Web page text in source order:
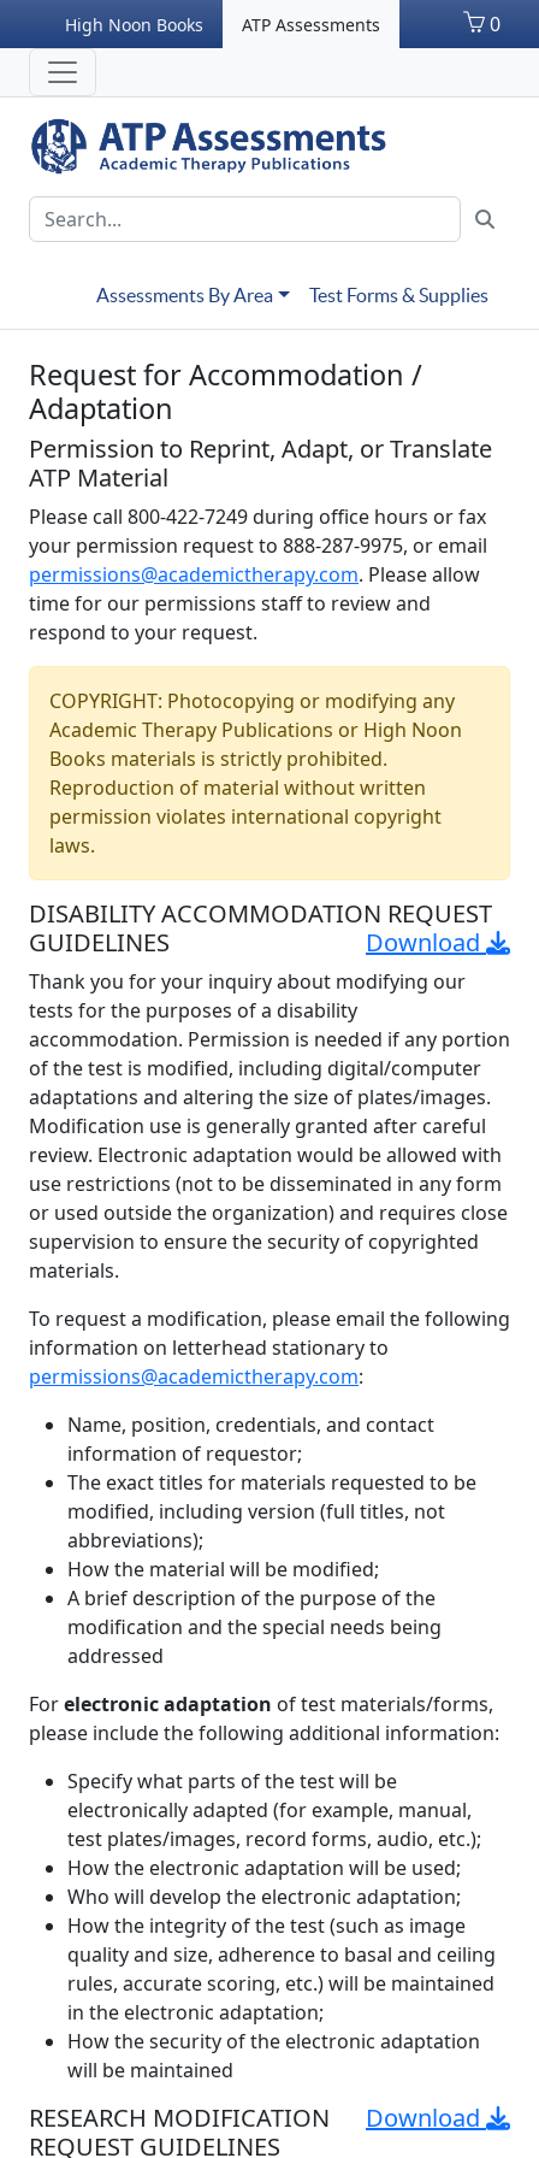
High Noon Books ATP Assessments 0
Assessments By Area Test Forms & Supplies
Request for Accommodation /
Adaptation
Permission to Reprint, Adapt, or Translate
ATP Material
Please call 800-422-7249 during office hours or fax
your permission request to 888-287-9975, or email
permissions@academictherapy.com. Please allow
time for our permissions staff to review and
respond to your request.
COPYRIGHT: Photocopying or modifying any
Academic Therapy Publications or High Noon
Books materials is strictly prohibited.
Reproduction of material without written
permission violates international copyright
laws.
DISABILITY ACCOMMODATION REQUEST
GUIDELINES
Download
Thank you for your inquiry about modifying our
tests for the purposes of a disability
accommodation. Permission is needed if any portion
of the test is modified, including digital/computer
adaptations and altering the size of plates/images.
Modification use is generally granted after careful
review. Electronic adaptation would be allowed with
use restrictions (not to be disseminated in any form
or used outside the organization) and requires close
supervision to ensure the security of copyrighted
materials.
To request a modification, please email the following
information on letterhead stationary to
permissions@academictherapy.com:
Name, position, credentials, and contact
information of requestor;
The exact titles for materials requested to be
modified, including version (full titles, not
abbreviations);
How the material will be modified;
A brief description of the purpose of the
modification and the special needs being
addressed
Forelectronic adaptation of test materials/forms,
please include the following additional information:
Specify what parts of the test will be
electronically adapted (for example, manual,
test plates/images, record forms, audio, etc.);
How the electronic adaptation will be used;
Who will develop the electronic adaptation;
How the integrity of the test (such as image
quality and size, adherence to basal and ceiling
rules, accurate scoring, etc.) will be maintained
in the electronic adaptation;
How the security of the electronic adaptation
will be maintained
Download
RESEARCH MODIFICATION
REQUEST GUIDELINES